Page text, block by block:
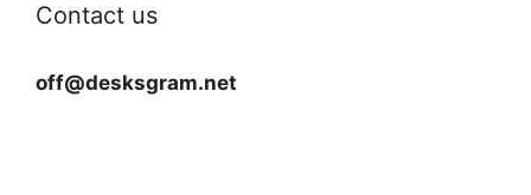
Contact us
off@desksgram.net